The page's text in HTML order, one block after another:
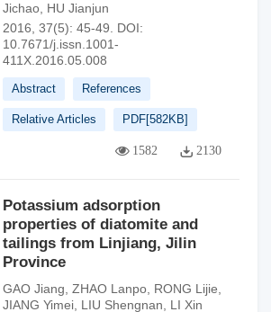
Jichao HU Jianjun
2016, 37(5): 45-49.
DOI:
10.7671/j.issn.1001-
411X.2016.05.008
Abstract References
Relative Articles PDF[582KB]
1582 2130
Potassium adsorption
properties of diatomite and
tailings from Linjiang, Jilin
Province
GAO Jiang ZHAO Lanpo RONG Lijie
JIANG Yimei LIU Shengnan LI Xin